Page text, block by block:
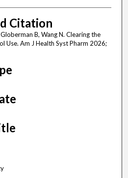
Citation
B, Wang N. Clearing the
Use. Am J Health Syst Pharm 2026;